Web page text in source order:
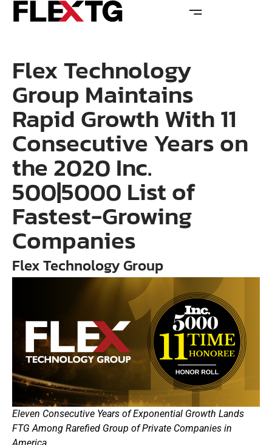
Flex Technology
Group Maintains
Rapid Growth With 11
Consecutive Years on
the 2020 Inc.
500|5000 List of
Fastest-Growing
Companies
Flex Technology Group
Eleven Consecutive Years of Exponential Growth Lands
FTG Among Rarefied Group of Private Companies in
America